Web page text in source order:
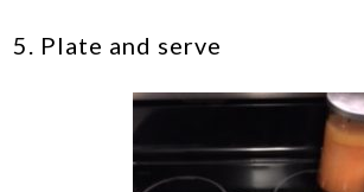
5. Plate and serve